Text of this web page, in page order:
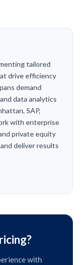
tailored
drive efficiency
demand
data analytics
SAP,
with enterprise
private equity
deliver results
with